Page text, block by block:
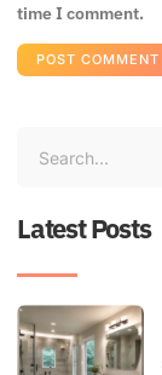
time I comment.
Latest Posts